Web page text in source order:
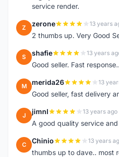
service render.
Z zerone 13 years
2 thumbs up. Very Good
S shafie 13 years
Good seller. Fast response..
M merida26 13
Good seller, fast delivery
J jimnl 13 years ago
A good quality service
C Chinio 13 years
thumbs up to dave.. most